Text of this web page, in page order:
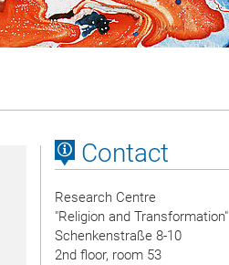
Contact
Research Centre
"Religion and Transformation"
Schenkenstraße 8-10
2nd floor, room 53